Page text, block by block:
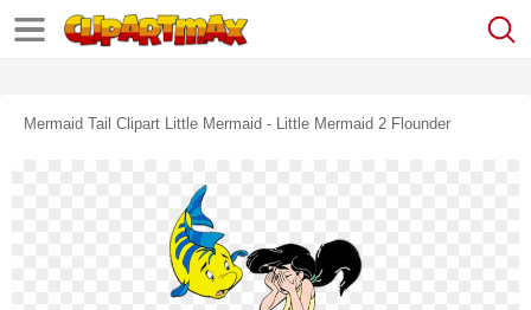
Mermaid Tail Clipart Little Mermaid - Little Mermaid 2 Flounder